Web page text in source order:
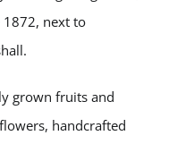
next to
grown fruits and
handcrafted